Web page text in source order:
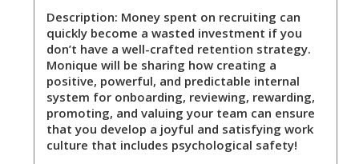
Description: Money spent on recruiting can
quickly become a wasted investment if you
don’t have a well-crafted retention strategy.
Monique will be sharing how creating a
positive, powerful, and predictable internal
system for onboarding, reviewing, rewarding,
promoting, and valuing your team can ensure
that you develop a joyful and satisfying work
culture that includes psychological safety!